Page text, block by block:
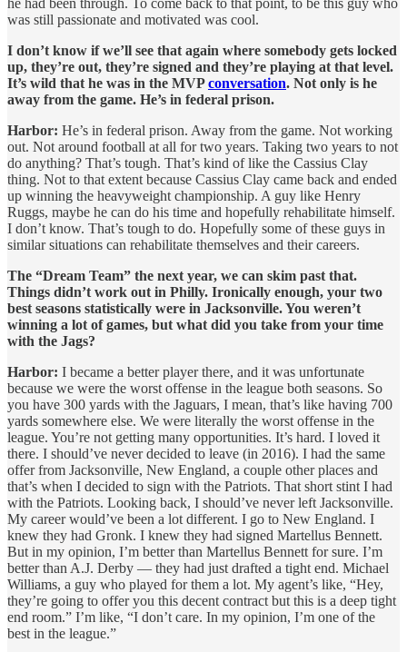
he had been through. To come back to that point, to be this guy who
was still passionate and motivated was cool.
I don’t know if we’ll see that again where somebody gets locked
up, they’re out, they’re signed and they’re playing at that level.
It’s wild that he was in the MVPconversation. Not only is he
away from the game. He’s in federal prison.
Harbor: He’s in federal prison. Away from the game. Not working
out. Not around football at all for two years. Taking two years to not
do anything? That’s tough. That’s kind of like the Cassius Clay
thing. Not to that extent because Cassius Clay came back and ended
up winning the heavyweight championship. A guy like Henry
Ruggs, maybe he can do his time and hopefully rehabilitate himself.
I don’t know. That’s tough to do. Hopefully some of these guys in
similar situations can rehabilitate themselves and their careers.
The “Dream Team” the next year, we can skim past that.
Things didn’t work out in Philly. Ironically enough, your two
best seasons statistically were in Jacksonville. You weren’t
winning a lot of games, but what did you take from your time
with the Jags?
Harbor: I became a better player there, and it was unfortunate
because we were the worst offense in the league both seasons. So
you have 300 yards with the Jaguars, I mean, that’s like having 700
yards somewhere else. We were literally the worst offense in the
league. You’re not getting many opportunities. It’s hard. I loved it
there. I should’ve never decided to leave (in 2016). I had the same
offer from Jacksonville, New England, a couple other places and
that’s when I decided to sign with the Patriots. That short stint I had
with the Patriots. Looking back, I should’ve never left Jacksonville.
My career would’ve been a lot different. I go to New England. I
knew they had Gronk. I knew they had signed Martellus Bennett.
But in my opinion, I’m better than Martellus Bennett for sure. I’m
better than A.J. Derby — they had just drafted a tight end. Michael
Williams, a guy who played for them a lot. My agent’s like, “Hey,
they’re going to offer you this decent contract but this is a deep tight
end room.” I’m like, “I don’t care. In my opinion, I’m one of the
best in the league.”